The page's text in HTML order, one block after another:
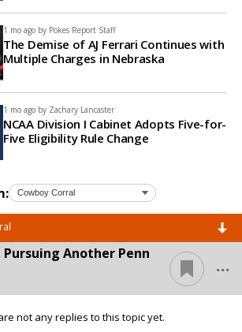
1 mo ago by Pokes Report Staff
The Demise of AJ Ferrari Continues with
Multiple Charges in Nebraska
1 mo ago by Zachary Lancaster
NCAA Division I Cabinet Adopts Five-for-
Five Eligibility Rule Change
Another Penn
...
not any replies to this topic yet.